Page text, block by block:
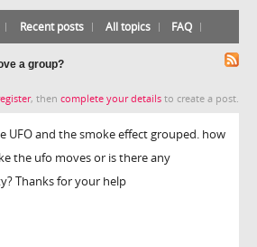
Recent posts All topics FAQ
a group?
, then complete your details to create a post.
UFO and the smoke effect grouped. how
the ufo moves or is there any
Thanks for your help